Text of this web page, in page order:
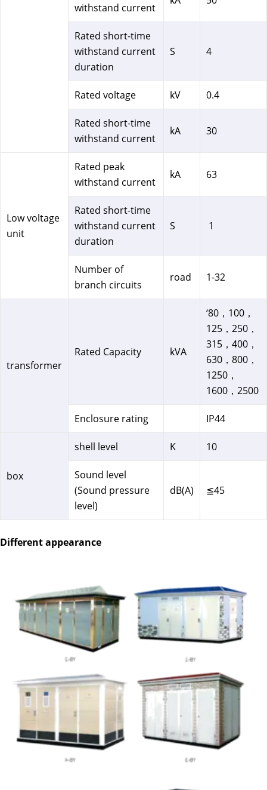
withstand current
Rated short-time
withstand current
duration
S 4
Rated voltage kV 0.4
Rated short-time
withstand current
kA 30
Low voltage
unit
Rated peak
withstand current
kA 63
Rated short-time
withstand current
duration
S 1
Number of
branch circuits
road 1-32
transformer
Rated Capacity kVA
‘80，100，
125，250，
315，400，
630，800，
1250，
1600，2500
Enclosure rating IP44
box
shell level K 10
Sound level
(Sound pressure
level)
dB(A) ≦45
Different appearance